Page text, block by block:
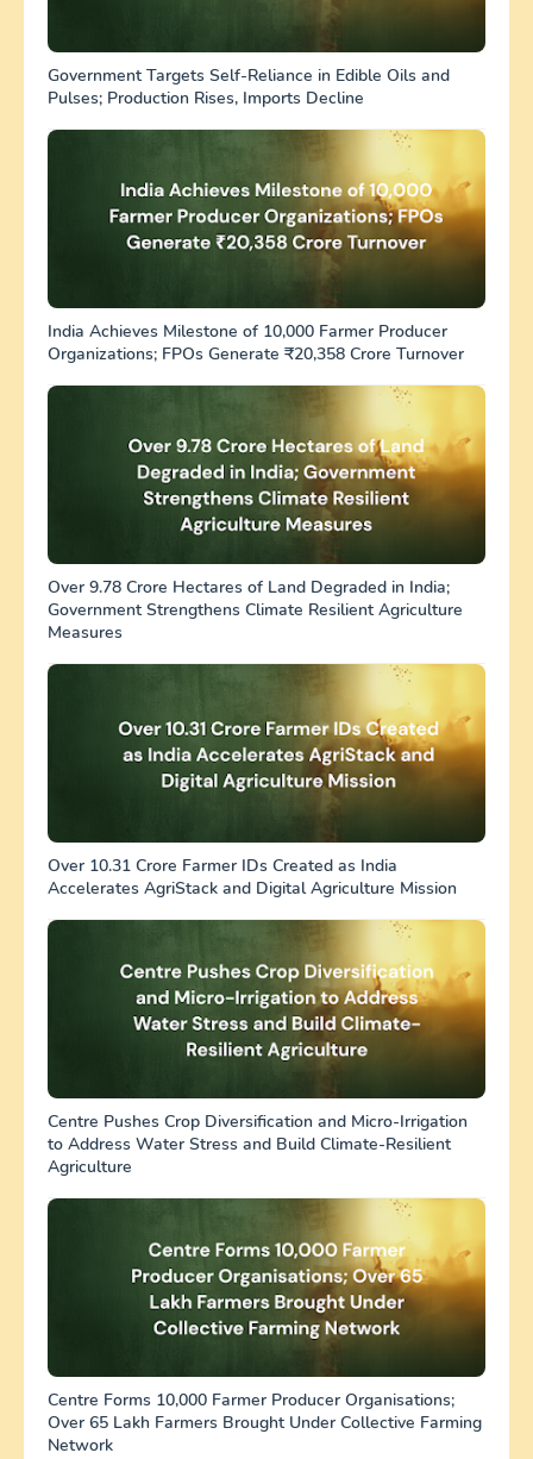
Government Targets Self-Reliance in Edible Oils and
Pulses; Production Rises, Imports Decline
India Achieves Milestone of 10,000 Farmer Producer
Organizations; FPOs Generate ₹20,358 Crore Turnover
Over 9.78 Crore Hectares of Land Degraded in India;
Government Strengthens Climate Resilient Agriculture
Measures
Over 10.31 Crore Farmer IDs Created as India
Accelerates AgriStack and Digital Agriculture Mission
Centre Pushes Crop Diversification and Micro-Irrigation
to Address Water Stress and Build Climate-Resilient
Agriculture
Centre Forms 10,000 Farmer Producer Organisations;
Over 65 Lakh Farmers Brought Under Collective Farming
Network